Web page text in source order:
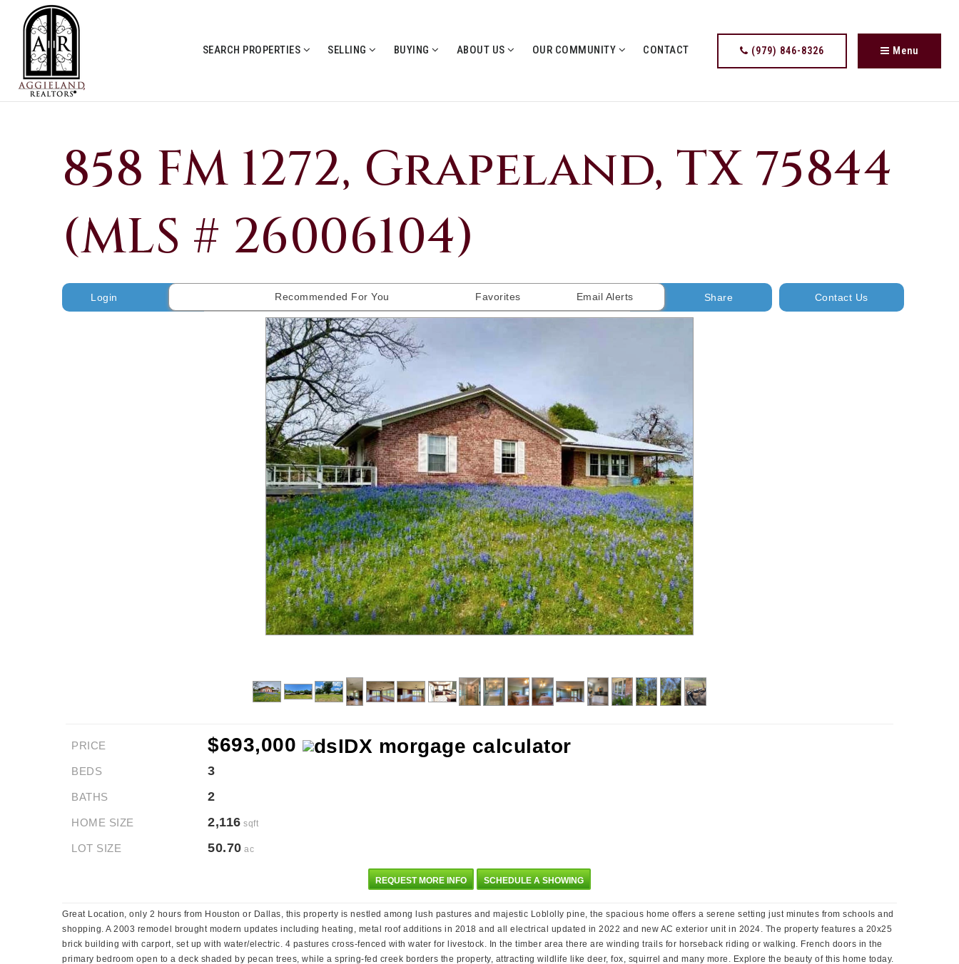
SEARCH PROPERTIES SELLING BUYING ABOUT US OUR COMMUNITY CONTACT (979) 846-8326 Menu
858 FM 1272, Grapeland, TX 75844
(MLS # 26006104)
Login Recommended For You Favorites Email Alerts Share Contact Us
PRICE $693,000
BEDS 3
BATHS 2
HOME SIZE 2,116 sqft
LOT SIZE 50.70 ac
REQUEST MORE INFO SCHEDULE A SHOWING
Great Location, only 2 hours from Houston or Dallas, this property is nestled among lush pastures and majestic Loblolly pine, the spacious home offers a serene setting just minutes from schools and
shopping. A 2003 remodel brought modern updates including heating, metal roof additions in 2018 and all electrical updated in 2022 and new AC exterior unit in 2024. The property features a 20x25
brick building with carport, set up with water/electric. 4 pastures cross-fenced with water for livestock. In the timber area there are winding trails for horseback riding or walking. French doors in the
primary bedroom open to a deck shaded by pecan trees, while a spring-fed creek borders the property, attracting wildlife like deer, fox, squirrel and many more. Explore the beauty of this home today.